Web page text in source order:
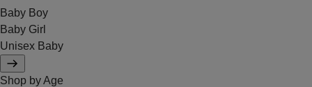
Baby Boy
Baby Girl
Unisex Baby
Shop by Age